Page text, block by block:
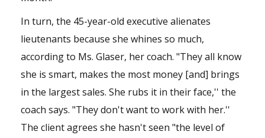
In turn, the 45-year-old executive alienates
lieutenants because she whines so much,
according to Ms. Glaser, her coach. "They all know
she is smart, makes the most money [and] brings
in the largest sales. She rubs it in their face,'' the
coach says. "They don't want to work with her.''
The client agrees she hasn't seen "the level of